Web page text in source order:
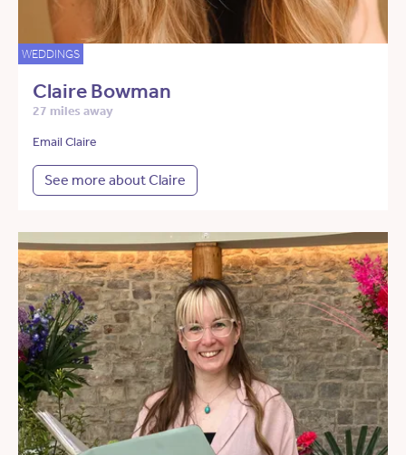
WEDDINGS
Claire Bowman
27 miles away
Email Claire
See more about Claire